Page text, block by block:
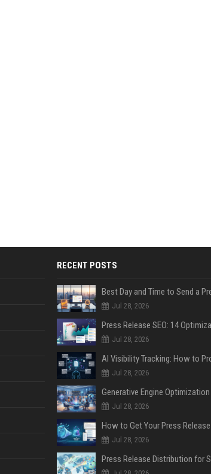
RECENT POSTS
Jul 28, 2026
Jul 28, 2026
Jul 28, 2026
Jul 28, 2026
Jul 28, 2026